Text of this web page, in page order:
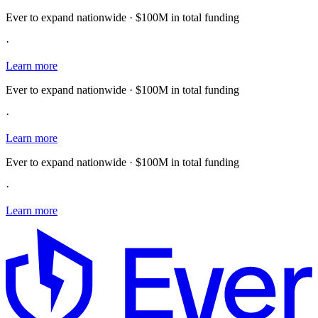
Ever to expand nationwide · $100M in total funding
·
Learn more
Ever to expand nationwide · $100M in total funding
·
Learn more
Ever to expand nationwide · $100M in total funding
·
Learn more